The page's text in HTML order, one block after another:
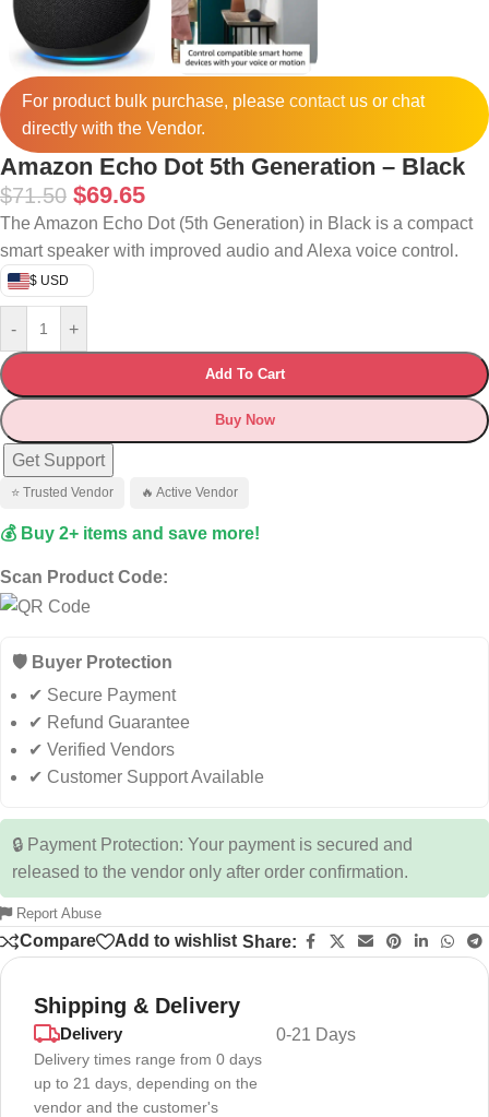
For product bulk purchase, please contactus or chat
directly with the Vendor.
Amazon Echo Dot 5th Generation – Black
$71.50 $69.65
The Amazon Echo Dot (5th Generation) in Black is a compact
smart speaker with improved audio and Alexa voice control.
$ USD
- +
Add To Cart
Buy Now
Get Support
⭐ Trusted Vendor 🔥 Active Vendor
💰 Buy 2+ items and save more!
Scan Product Code:
🛡️ Buyer Protection
✔ Secure Payment
✔ Refund Guarantee
✔ Verified Vendors
✔ Customer Support Available
🔒 Payment Protection: Your payment is secured and
released to the vendor only after order confirmation.
Report Abuse
Compare Add to wishlist Share:
Shipping & Delivery
Delivery
Delivery times range from 0 days
up to 21 days, depending on the
vendor and the customer's
0-21 Days